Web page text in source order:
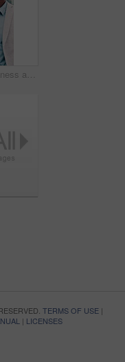
Phone call, business and black man in city for travel, walking or salesman and morning for work trip. Professional person, tech and commute with conversation, chat and negotiation or deal on street
TERMS OF USE|
| LICENSES